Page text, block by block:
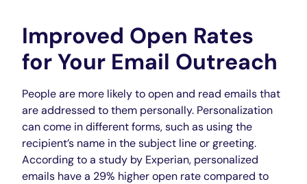
Improved Open Rates
for Your Email Outreach
People are more likely to open and read emails that
are addressed to them personally. Personalization
can come in different forms, such as using the
recipient’s name in the subject line or greeting.
According to a study by Experian, personalized
emails have a 29% higher open rate compared to